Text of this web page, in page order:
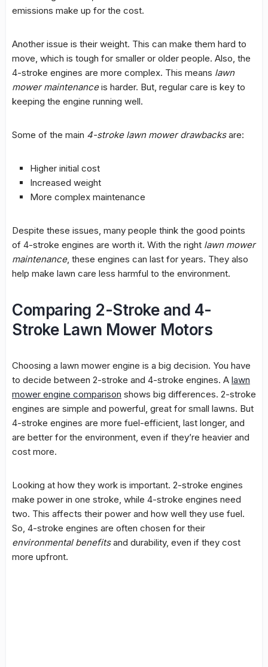
emissions make up for the cost.
Another issue is their weight. This can make them hard to
move, which is tough for smaller or older people. Also, the
4-stroke engines are more complex. This means lawn
mower maintenanceis harder. But, regular care is key to
keeping the engine running well.
Some of the main 4-stroke lawn mower drawbacksare:
Higher initial cost
Increased weight
More complex maintenance
Despite these issues, many people think the good points
of 4-stroke engines are worth it. With the right lawn mower
maintenance, these engines can last for years. They also
help make lawn care less harmful to the environment.
Comparing 2-Stroke and 4-
Stroke Lawn Mower Motors
Choosing a lawn mower engine is a big decision. You have
to decide between 2-stroke and 4-stroke engines. A lawn
mower engine comparison shows big differences. 2-stroke
engines are simple and powerful, great for small lawns. But
4-stroke engines are more fuel-efficient, last longer, and
are better for the environment, even if they’re heavier and
cost more.
Looking at how they work is important. 2-stroke engines
make power in one stroke, while 4-stroke engines need
two. This affects their power and how well they use fuel.
So, 4-stroke engines are often chosen for their
environmental benefitsand durability, even if they cost
more upfront.